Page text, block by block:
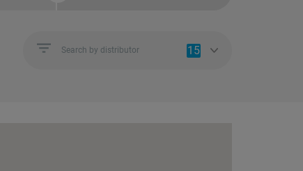
Search by distributor 15